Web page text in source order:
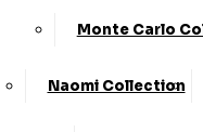
Monte Carlo
Naomi Collection
Information
Delivery Zones